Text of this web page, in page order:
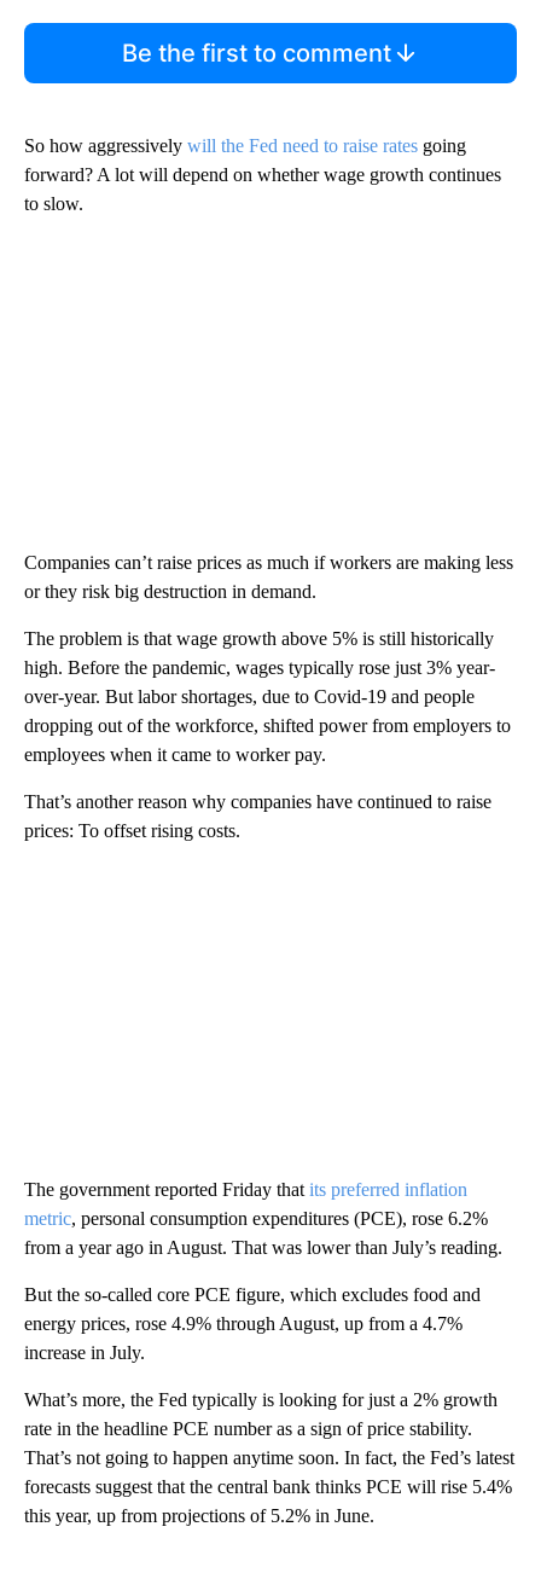
Be the first to comment
So how aggressively will the Fed need to raise rates going
forward? A lot will depend on whether wage growth continues
to slow.
Companies can’t raise prices as much if workers are making less
or they risk big destruction in demand.
The problem is that wage growth above 5% is still historically
high. Before the pandemic, wages typically rose just 3% year-
over-year. But labor shortages, due to Covid-19 and people
dropping out of the workforce, shifted power from employers to
employees when it came to worker pay.
That’s another reason why companies have continued to raise
prices: To offset rising costs.
The government reported Friday that its preferred inflation
metric, personal consumption expenditures (PCE), rose 6.2%
from a year ago in August. That was lower than July’s reading.
But the so-called core PCE figure, which excludes food and
energy prices, rose 4.9% through August, up from a 4.7%
increase in July.
What’s more, the Fed typically is looking for just a 2% growth
rate in the headline PCE number as a sign of price stability.
That’s not going to happen anytime soon. In fact, the Fed’s latest
forecasts suggest that the central bank thinks PCE will rise 5.4%
this year, up from projections of 5.2% in June.